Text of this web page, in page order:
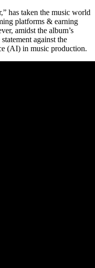
has taken the music world
platforms & earning
amidst the album’s
against the
(AI) in music production.